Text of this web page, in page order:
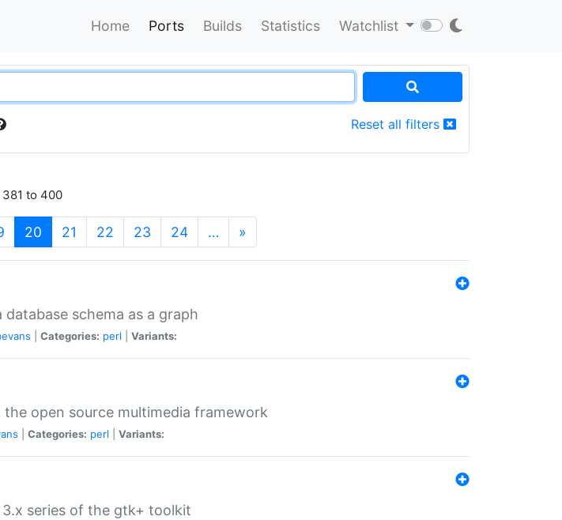
Home Ports Builds Statistics Watchlist
Reset all filters
to 400
20 (current)
21 22 23 24 … »
database schema as a graph
Categories: perl Variants:
the open source multimedia framework
Categories: perl Variants:
series of the gtk+ toolkit